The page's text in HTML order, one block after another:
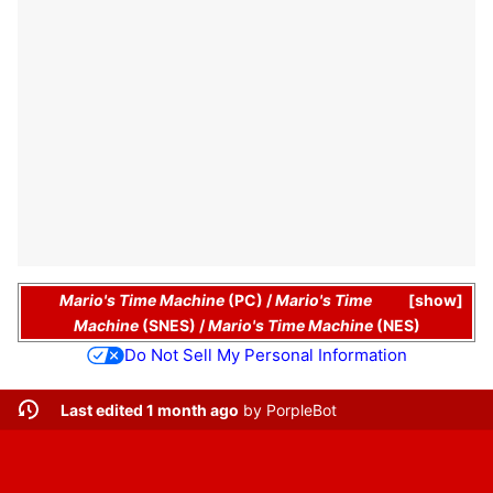
show
Mario's Time Machine(PC) /Mario's Time
Machine(SNES) /Mario's Time Machine(NES)
Do Not Sell My Personal Information
Last edited 1 month ago by PorpleBot